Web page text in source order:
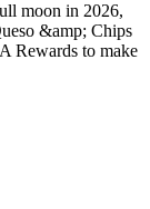
moon in 2026,
&amp; Chips
Rewards to make